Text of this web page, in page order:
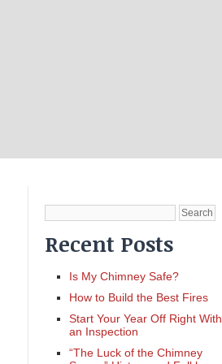
Search
for:
Recent Posts
Is My Chimney Safe?
How to Build the Best Fires
Start Your Year Off Right With
an Inspection
“The Luck of the Chimney